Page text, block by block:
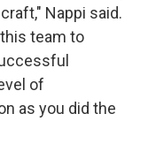
Nappi said.
team to
of
as you did the